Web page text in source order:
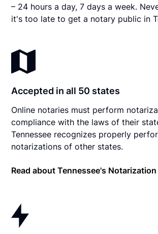
– 24 hours a day, 7 days a week.
it's too late to get a notary public in
Accepted in all 50 states
Online notaries must perform
compliance with the laws of their
Tennessee recognizes properly
notarizations of other states.
Read about Tennessee's